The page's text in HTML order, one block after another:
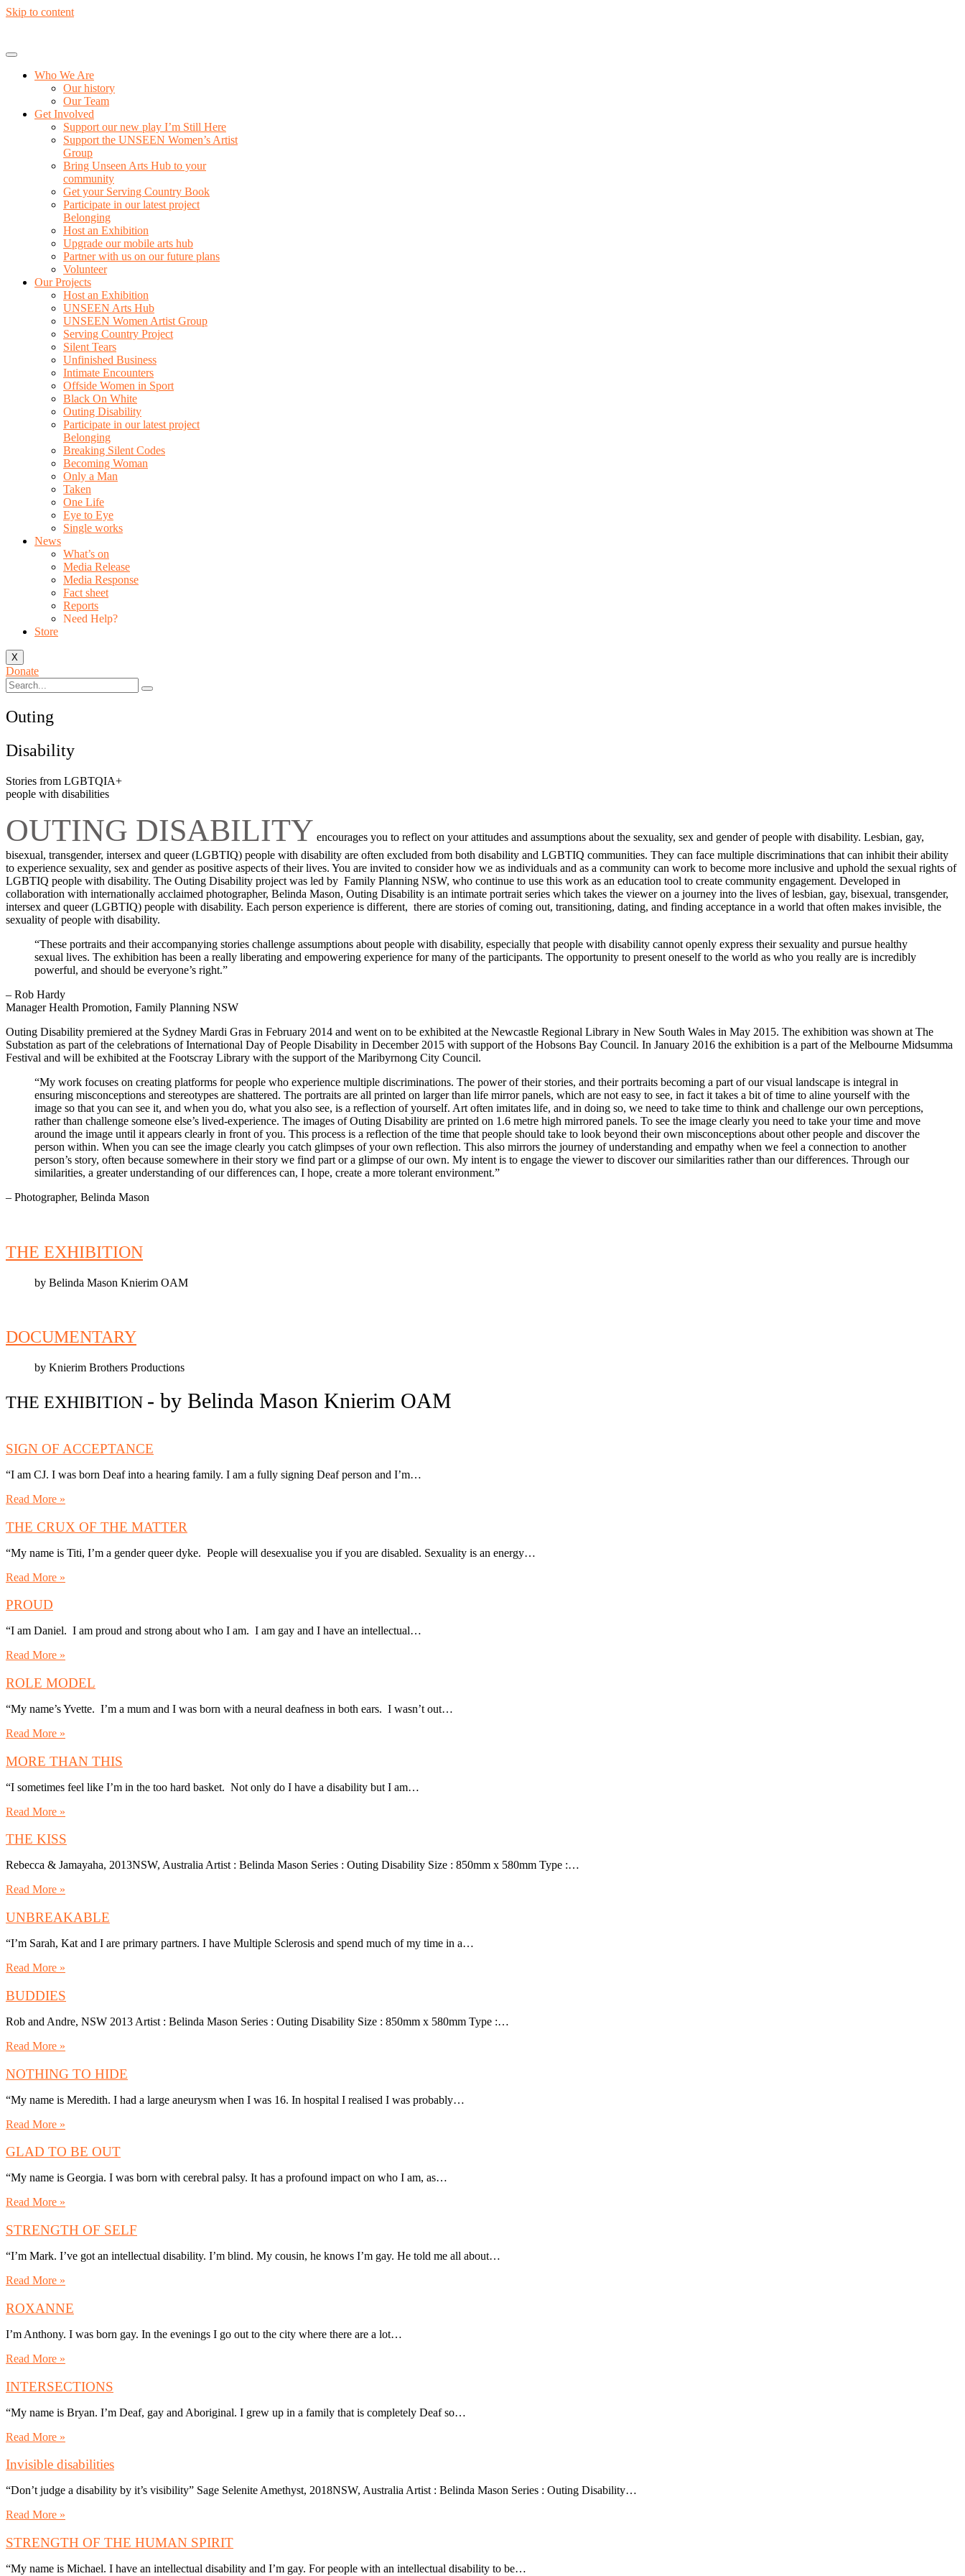
Skip to content
Who We Are
Our history
Our Team
Get Involved
Support our new play I’m Still Here
Support the UNSEEN Women’s Artist
Group
Bring Unseen Arts Hub to your
community
Get your Serving Country Book
Participate in our latest project
Belonging
Host an Exhibition
Upgrade our mobile arts hub
Partner with us on our future plans
Volunteer
Our Projects
Host an Exhibition
UNSEEN Arts Hub
UNSEEN Women Artist Group
Serving Country Project
Silent Tears
Unfinished Business
Intimate Encounters
Offside Women in Sport
Black On White
Outing Disability
Participate in our latest project
Belonging
Breaking Silent Codes
Becoming Woman
Only a Man
Taken
One Life
Eye to Eye
Single works
News
What’s on
Media Release
Media Response
Fact sheet
Reports
Need Help?
Store
X
Donate
Outing
Disability
Stories from LGBTQIA+
people with disabilities
OUTING DISABILITY encourages you to reflect on your attitudes and assumptions about the sexuality, sex and gender of people with disability. Lesbian, gay,
bisexual, transgender, intersex and queer (LGBTIQ) people with disability are often excluded from both disability and LGBTIQ communities. They can face multiple discriminations that can inhibit their ability
to experience sexuality, sex and gender as positive aspects of their lives. You are invited to consider how we as individuals and as a community can work to become more inclusive and uphold the sexual rights of
LGBTIQ people with disability. The Outing Disability project was led by Family Planning NSW, who continue to use this work as an education tool to create community engagement. Developed in
collaboration with internationally acclaimed photographer, Belinda Mason, Outing Disability is an intimate portrait series which takes the viewer on a journey into the lives of lesbian, gay, bisexual, transgender,
intersex and queer (LGBTIQ) people with disability. Each person experience is different, there are stories of coming out, transitioning, dating, and finding acceptance in a world that often makes invisible, the
sexuality of people with disability.
“These portraits and their accompanying stories challenge assumptions about people with disability, especially that people with disability cannot openly express their sexuality and pursue healthy
sexual lives. The exhibition has been a really liberating and empowering experience for many of the participants. The opportunity to present oneself to the world as who you really are is incredibly
powerful, and should be everyone’s right.”
– Rob Hardy
Manager Health Promotion, Family Planning NSW
Outing Disability premiered at the Sydney Mardi Gras in February 2014 and went on to be exhibited at the Newcastle Regional Library in New South Wales in May 2015. The exhibition was shown at The
Substation as part of the celebrations of International Day of People Disability in December 2015 with support of the Hobsons Bay Council. In January 2016 the exhibition is a part of the Melbourne Midsumma
Festival and will be exhibited at the Footscray Library with the support of the Maribyrnong City Council.
“My work focuses on creating platforms for people who experience multiple discriminations. The power of their stories, and their portraits becoming a part of our visual landscape is integral in
ensuring misconceptions and stereotypes are shattered. The portraits are all printed on larger than life mirror panels, which are not easy to see, in fact it takes a bit of time to aline yourself with the
image so that you can see it, and when you do, what you also see, is a reflection of yourself. Art often imitates life, and in doing so, we need to take time to think and challenge our own perceptions,
rather than challenge someone else’s lived-experience. The images of Outing Disability are printed on 1.6 metre high mirrored panels. To see the image clearly you need to take your time and move
around the image until it appears clearly in front of you. This process is a reflection of the time that people should take to look beyond their own misconceptions about other people and discover the
person within. When you can see the image clearly you catch glimpses of your own reflection. This also mirrors the journey of understanding and empathy when we feel a connection to another
person’s story, often because somewhere in their story we find part or a glimpse of our own. My intent is to engage the viewer to discover our similarities rather than our differences. Through our
similarities, a greater understanding of our differences can, I hope, create a more tolerant environment.”
– Photographer, Belinda Mason
THE EXHIBITION
by Belinda Mason Knierim OAM
DOCUMENTARY
by Knierim Brothers Productions
THE EXHIBITION - by Belinda Mason Knierim OAM
SIGN OF ACCEPTANCE
“I am CJ. I was born Deaf into a hearing family. I am a fully signing Deaf person and I’m…
Read More »
THE CRUX OF THE MATTER
“My name is Titi, I’m a gender queer dyke. People will desexualise you if you are disabled. Sexuality is an energy…
Read More »
PROUD
“I am Daniel. I am proud and strong about who I am. I am gay and I have an intellectual…
Read More »
ROLE MODEL
“My name’s Yvette. I’m a mum and I was born with a neural deafness in both ears. I wasn’t out…
Read More »
MORE THAN THIS
“I sometimes feel like I’m in the too hard basket. Not only do I have a disability but I am…
Read More »
THE KISS
Rebecca & Jamayaha, 2013NSW, Australia Artist : Belinda Mason Series : Outing Disability Size : 850mm x 580mm Type :…
Read More »
UNBREAKABLE
“I’m Sarah, Kat and I are primary partners. I have Multiple Sclerosis and spend much of my time in a…
Read More »
BUDDIES
Rob and Andre, NSW 2013 Artist : Belinda Mason Series : Outing Disability Size : 850mm x 580mm Type :…
Read More »
NOTHING TO HIDE
“My name is Meredith. I had a large aneurysm when I was 16. In hospital I realised I was probably…
Read More »
GLAD TO BE OUT
“My name is Georgia. I was born with cerebral palsy. It has a profound impact on who I am, as…
Read More »
STRENGTH OF SELF
“I’m Mark. I’ve got an intellectual disability. I’m blind. My cousin, he knows I’m gay. He told me all about…
Read More »
ROXANNE
I’m Anthony. I was born gay. In the evenings I go out to the city where there are a lot…
Read More »
INTERSECTIONS
“My name is Bryan. I’m Deaf, gay and Aboriginal. I grew up in a family that is completely Deaf so…
Read More »
Invisible disabilities
“Don’t judge a disability by it’s visibility” Sage Selenite Amethyst, 2018NSW, Australia Artist : Belinda Mason Series : Outing Disability…
Read More »
STRENGTH OF THE HUMAN SPIRIT
“My name is Michael. I have an intellectual disability and I’m gay. For people with an intellectual disability to be…